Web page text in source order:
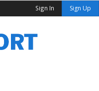
Sign In Sign Up